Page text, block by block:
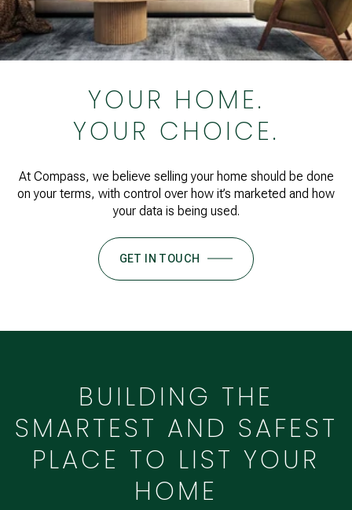
YOUR HOME.
YOUR CHOICE.
At Compass, we believe selling your home should be done
on your terms, with control over how it’s marketed and how
your data is being used.
GET IN TOUCH
BUILDING THE
SMARTEST AND SAFEST
PLACE TO LIST YOUR
HOME